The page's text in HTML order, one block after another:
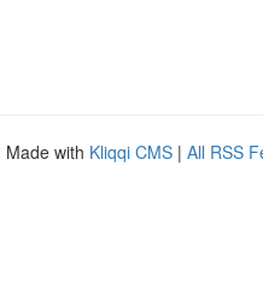
Made with Kliqqi CMS | All RSS